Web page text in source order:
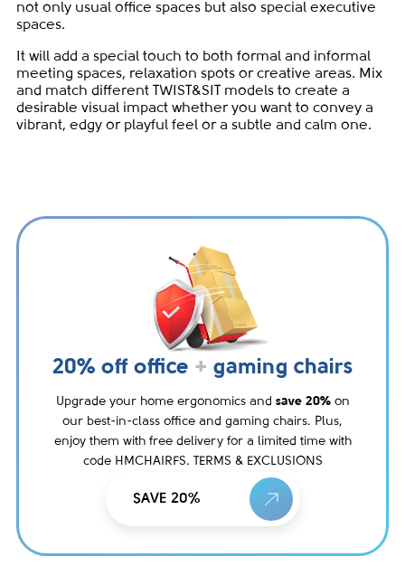
not only usual office spaces but also special executive
spaces.
It will add a special touch to both formal and informal
meeting spaces, relaxation spots or creative areas. Mix
and match different TWIST&SIT models to create a
desirable visual impact whether you want to convey a
vibrant, edgy or playful feel or a subtle and calm one.
20% off office + gaming chairs
Upgrade your home ergonomics and save 20%on
our best-in-class office and gaming chairs. Plus,
enjoy them with free delivery for a limited time with
code HMCHAIRFS. TERMS & EXCLUSIONS
SAVE 20%